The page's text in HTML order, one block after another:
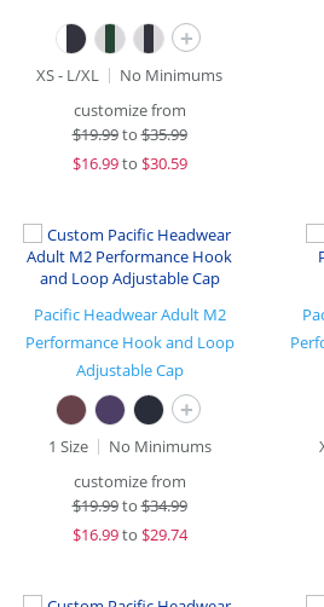
+
XS - L/XL
No Minimums
customize from
$19.99to$35.99
$16.99to $30.59
Pacific Headwear Adult M2
Performance Hook and Loop
Adjustable Cap
+
1 Size
No Minimums
customize from
$19.99to$34.99
$16.99to $29.74